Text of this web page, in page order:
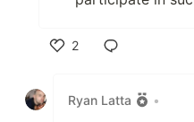
2
Ryan Latta
•